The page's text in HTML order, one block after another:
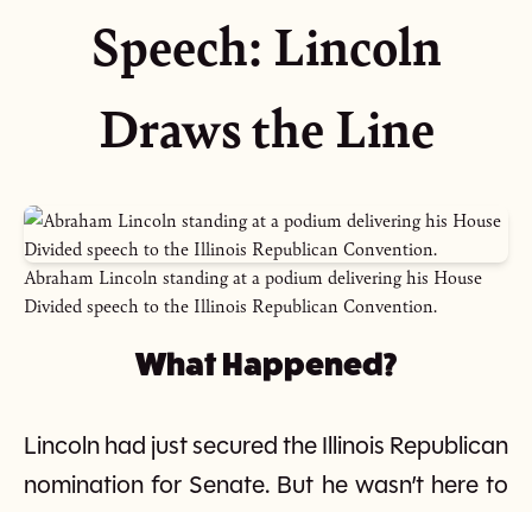
Speech: Lincoln
Draws the Line
Abraham Lincoln standing at a podium delivering his House
Divided speech to the Illinois Republican Convention.
What Happened?
Lincoln had just secured the Illinois Republican
nomination for Senate. But he wasn’t here to